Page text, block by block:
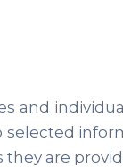
and
are